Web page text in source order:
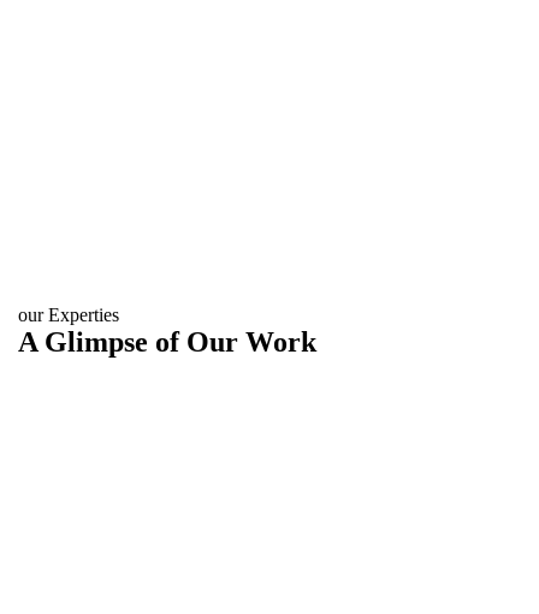
our Experties
A Glimpse of Our Work